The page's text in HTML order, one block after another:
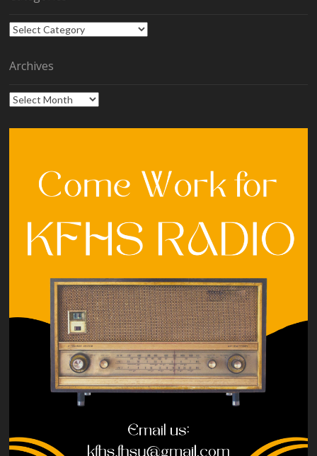
Categories
Archives
Archives